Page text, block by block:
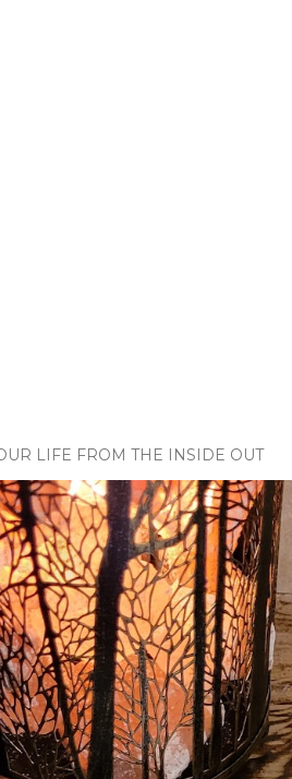
LIFE FROM THE INSIDE OUT